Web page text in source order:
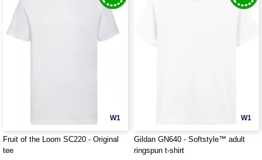
W1
Fruit of the Loom SC220 - Original
tee
W1
Gildan GN640 - Softstyle™ adult
ringspun t-shirt